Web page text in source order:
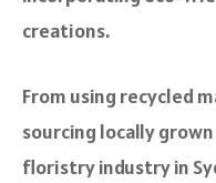
creations.
From using recycled
sourcing locally
floristry industry in